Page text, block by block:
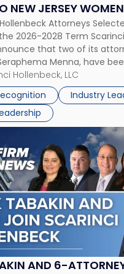
NEW JERSEY
BOARD OF
Attorneys
2026-2028 Term
that two of its
Menna, have
Lawyers Association
2026-2028 term. Angela
[…]
Hollenbeck, LLC
Industry
AND 6-